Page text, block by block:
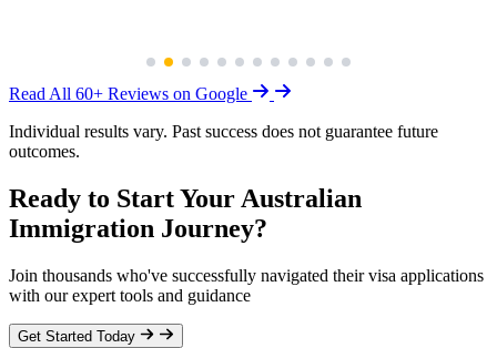
Read All 60+ Reviews on Google
Individual results vary. Past success does not guarantee future
outcomes.
Ready to Start Your Australian
Immigration Journey?
Join thousands who've successfully navigated their visa applications
with our expert tools and guidance
Get Started Today